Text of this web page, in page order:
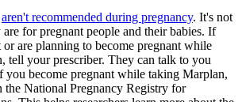
aren't recommended during pregnancy. It's not
for pregnant people and their babies. If
or are planning to become pregnant while
tell your prescriber. They can talk to you
you become pregnant while taking Marplan,
the National Pregnancy Registry for